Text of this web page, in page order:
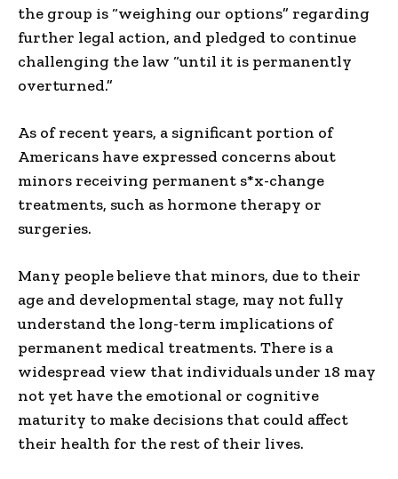
the group is “weighing our options” regarding
further legal action, and pledged to continue
challenging the law “until it is permanently
overturned.”
As of recent years, a significant portion of
Americans have expressed concerns about
minors receiving permanent s*x-change
treatments, such as hormone therapy or
surgeries.
Many people believe that minors, due to their
age and developmental stage, may not fully
understand the long-term implications of
permanent medical treatments. There is a
widespread view that individuals under 18 may
not yet have the emotional or cognitive
maturity to make decisions that could affect
their health for the rest of their lives.